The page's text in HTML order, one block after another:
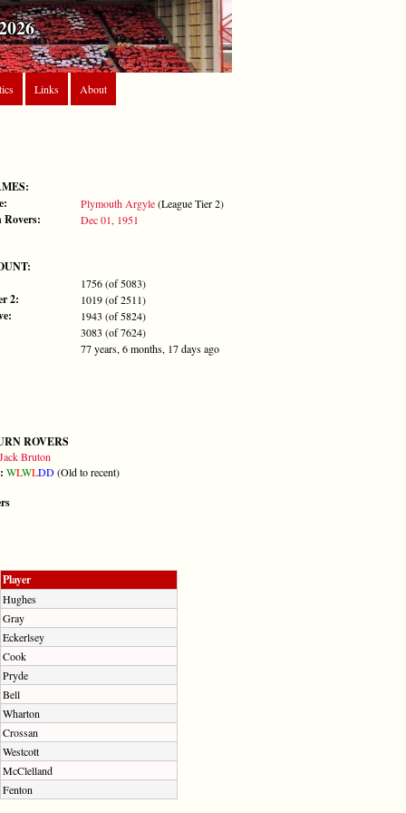
Links About
Plymouth Argyle(League Tier 2)
Dec 01, 1951
1756 (of 5083)
2: 1019 (of 2511)
1943 (of 5824)
3083 (of 7624)
77 years, 6 months, 17 days ago
ROVERS
Jack Bruton
WLWLDD(Old to recent)
Player
Hughes
Gray
Eckerlsey
Cook
Pryde
Bell
Wharton
Crossan
Westcott
McClelland
Fenton